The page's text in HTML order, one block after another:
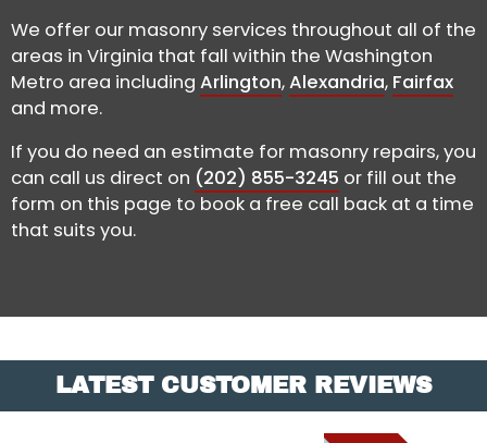
We offer our masonry services throughout all of the
areas in Virginia that fall within the Washington
Metro area including Arlington,Alexandria, Fairfax
and more.
If you do need an estimate for masonry repairs, you
can call us direct on (202) 855-3245 or fill out the
form on this page to book a free call back at a time
that suits you.
LATEST CUSTOMER REVIEWS